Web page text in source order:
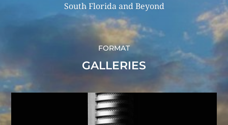
South Florida and Beyond
FORMAT
GALLERIES